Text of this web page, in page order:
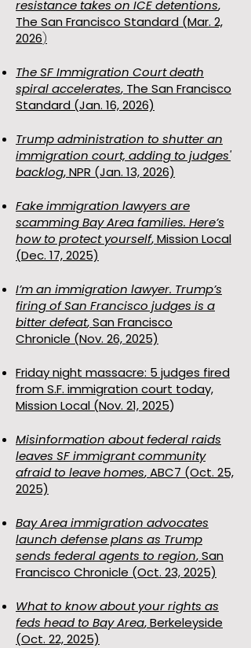
resistance takes on ICE detentions,
The San Francisco Standard (Mar. 2,
2026)
The SF Immigration Court death
spiral accelerates, The San Francisco
Standard (Jan. 16, 2026)
Trump administration to shutter an
immigration court, adding to judges'
backlog, NPR (Jan. 13, 2026)
Fake immigration lawyers are
scamming Bay Area families. Here’s
how to protect yourself, Mission Local
(Dec. 17, 2025)
I’m an immigration lawyer. Trump’s
firing of San Francisco judges is a
bitter defeat,San Francisco
Chronicle (Nov. 26, 2025)
Friday night massacre: 5 judges fired
from S.F. immigration court today,
Mission Local (Nov. 21, 2025)
Misinformation about federal raids
leaves SF immigrant community
afraid to leave homes, ABC7 (Oct. 25,
2025)
Bay Area immigration advocates
launch defense plans as Trump
sends federal agents to region, San
Francisco Chronicle (Oct. 23, 2025)
What to know about your rights as
feds head to Bay Area, Berkeleyside
(Oct. 22, 2025)